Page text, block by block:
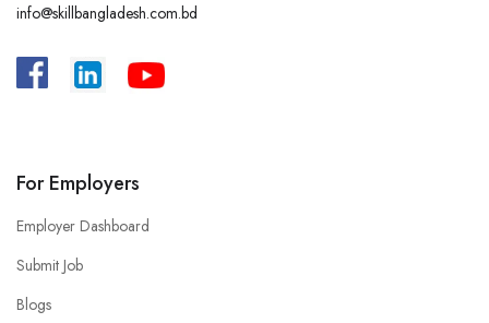
info@skillbangladesh.com.bd
For Employers
Employer Dashboard
Submit Job
Blogs